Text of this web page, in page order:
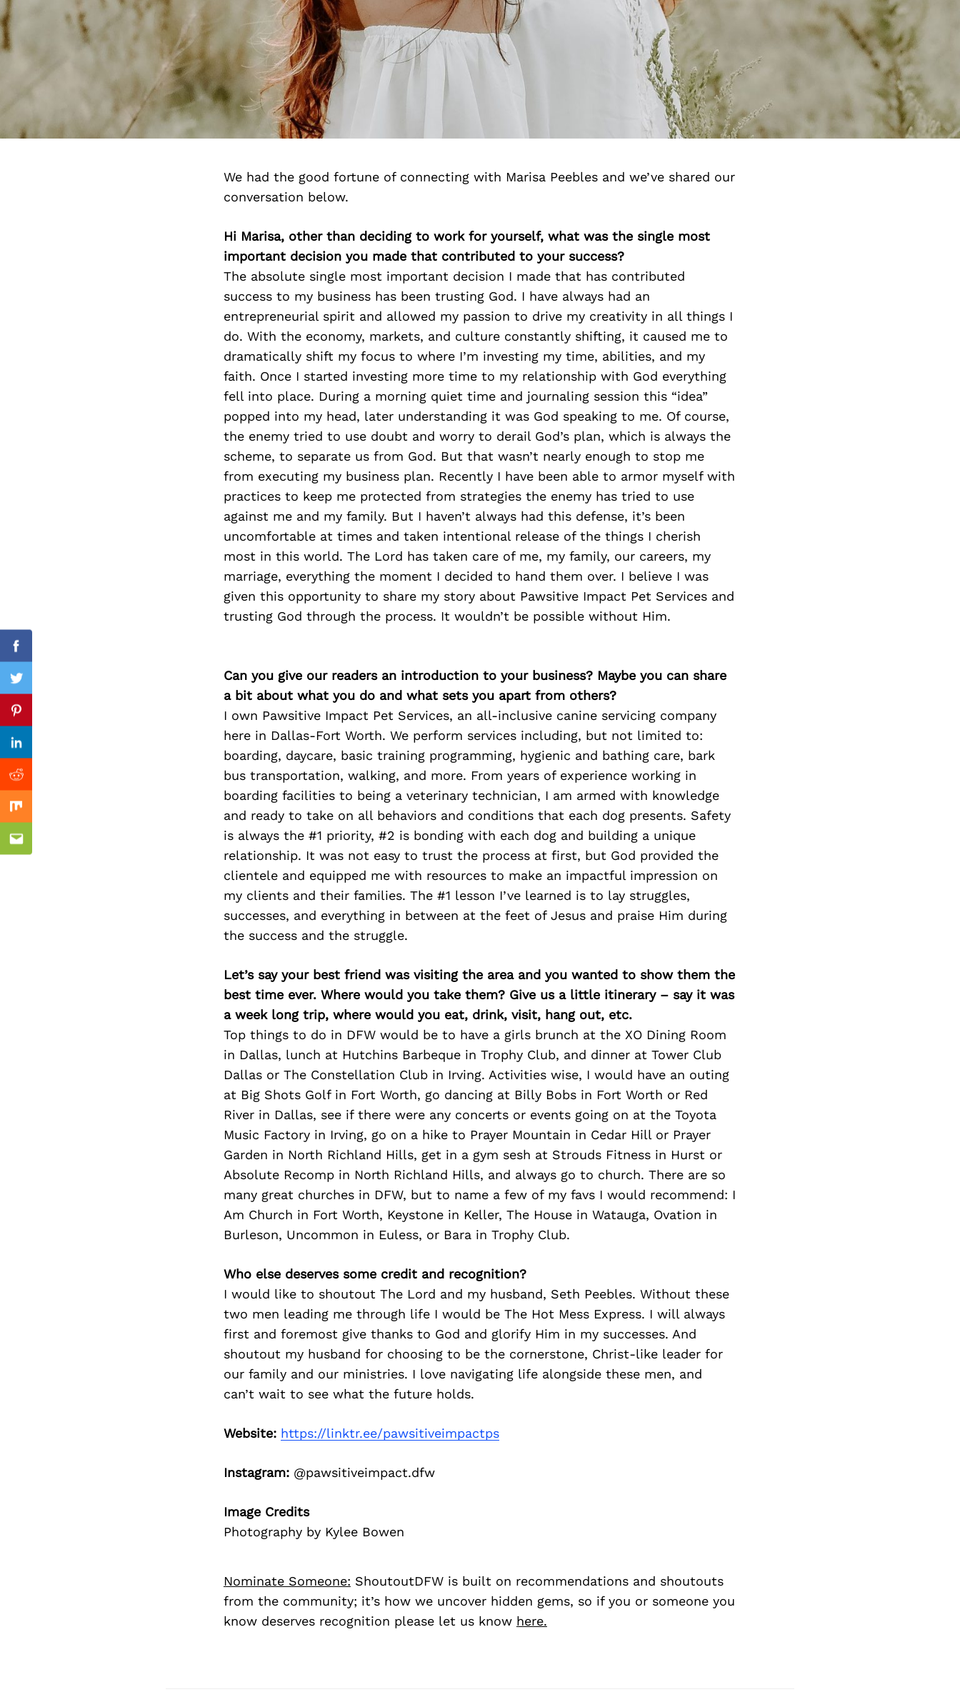
We had the good fortune of connecting with Marisa Peebles and we’ve shared our
conversation below.
Hi Marisa, other than deciding to work for yourself, what was the single most
important decision you made that contributed to your success?
The absolute single most important decision I made that has contributed
success to my business has been trusting God. I have always had an
entrepreneurial spirit and allowed my passion to drive my creativity in all things I
do. With the economy, markets, and culture constantly shifting, it caused me to
dramatically shift my focus to where I’m investing my time, abilities, and my
faith. Once I started investing more time to my relationship with God everything
fell into place. During a morning quiet time and journaling session this “idea”
popped into my head, later understanding it was God speaking to me. Of course,
the enemy tried to use doubt and worry to derail God’s plan, which is always the
scheme, to separate us from God. But that wasn’t nearly enough to stop me
from executing my business plan. Recently I have been able to armor myself with
practices to keep me protected from strategies the enemy has tried to use
against me and my family. But I haven’t always had this defense, it’s been
uncomfortable at times and taken intentional release of the things I cherish
most in this world. The Lord has taken care of me, my family, our careers, my
marriage, everything the moment I decided to hand them over. I believe I was
given this opportunity to share my story about Pawsitive Impact Pet Services and
trusting God through the process. It wouldn’t be possible without Him.
Can you give our readers an introduction to your business? Maybe you can share
a bit about what you do and what sets you apart from others?
I own Pawsitive Impact Pet Services, an all-inclusive canine servicing company
here in Dallas-Fort Worth. We perform services including, but not limited to:
boarding, daycare, basic training programming, hygienic and bathing care, bark
bus transportation, walking, and more. From years of experience working in
boarding facilities to being a veterinary technician, I am armed with knowledge
and ready to take on all behaviors and conditions that each dog presents. Safety
is always the #1 priority, #2 is bonding with each dog and building a unique
relationship. It was not easy to trust the process at first, but God provided the
clientele and equipped me with resources to make an impactful impression on
my clients and their families. The #1 lesson I’ve learned is to lay struggles,
successes, and everything in between at the feet of Jesus and praise Him during
the success and the struggle.
Let’s say your best friend was visiting the area and you wanted to show them the
best time ever. Where would you take them? Give us a little itinerary – say it was
a week long trip, where would you eat, drink, visit, hang out, etc.
Top things to do in DFW would be to have a girls brunch at the XO Dining Room
in Dallas, lunch at Hutchins Barbeque in Trophy Club, and dinner at Tower Club
Dallas or The Constellation Club in Irving. Activities wise, I would have an outing
at Big Shots Golf in Fort Worth, go dancing at Billy Bobs in Fort Worth or Red
River in Dallas, see if there were any concerts or events going on at the Toyota
Music Factory in Irving, go on a hike to Prayer Mountain in Cedar Hill or Prayer
Garden in North Richland Hills, get in a gym sesh at Strouds Fitness in Hurst or
Absolute Recomp in North Richland Hills, and always go to church. There are so
many great churches in DFW, but to name a few of my favs I would recommend: I
Am Church in Fort Worth, Keystone in Keller, The House in Watauga, Ovation in
Burleson, Uncommon in Euless, or Bara in Trophy Club.
Who else deserves some credit and recognition?
I would like to shoutout The Lord and my husband, Seth Peebles. Without these
two men leading me through life I would be The Hot Mess Express. I will always
first and foremost give thanks to God and glorify Him in my successes. And
shoutout my husband for choosing to be the cornerstone, Christ-like leader for
our family and our ministries. I love navigating life alongside these men, and
can’t wait to see what the future holds.
Website: https://linktr.ee/pawsitiveimpactps
Instagram:@pawsitiveimpact.dfw
Image Credits
Photography by Kylee Bowen
Nominate Someone: ShoutoutDFW is built on recommendations and shoutouts
from the community; it’s how we uncover hidden gems, so if you or someone you
know deserves recognition please let us know here.
Facebook
Twitter
Pinterest
Linkedin
Reddit
Mix
Email
Previous Post